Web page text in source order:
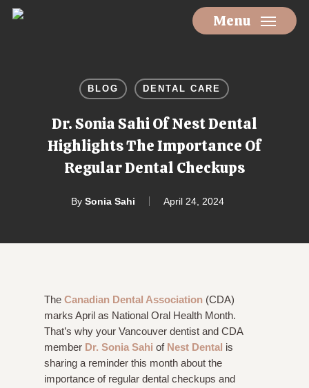
Skip
Menu
BLOG DENTAL CARE
Dr. Sonia Sahi Of Nest Dental
Highlights The Importance Of
Regular Dental Checkups
By Sonia Sahi April 24, 2024
TheCanadian Dental Association (CDA)
marks April as National Oral Health Month.
That’s why your Vancouver dentist and CDA
member Dr. Sonia Sahi of Nest Dental is
sharing a reminder this month about the
importance of regular dental checkups and